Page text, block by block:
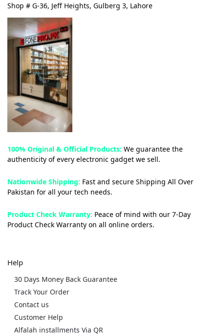
Shop # G-36, Jeff Heights, Gulberg 3, Lahore
100% Original & Official Products: We guarantee the
authenticity of every electronic gadget we sell.
Nationwide Shipping: Fast and secure Shipping All Over
Pakistan for all your tech needs.
Product Check Warranty: Peace of mind with our 7-Day
Product Check Warranty on all online orders.
Help
30 Days Money Back Guarantee
Track Your Order
Contact us
Customer Help
Alfalah installments Via QR